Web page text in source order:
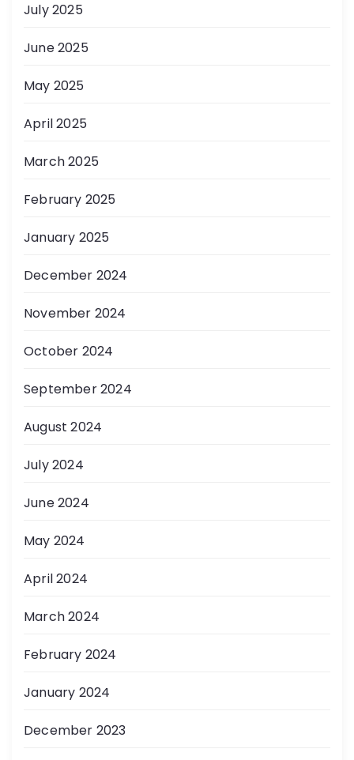
July 2025
June 2025
May 2025
April 2025
March 2025
February 2025
January 2025
December 2024
November 2024
October 2024
September 2024
August 2024
July 2024
June 2024
May 2024
April 2024
March 2024
February 2024
January 2024
December 2023